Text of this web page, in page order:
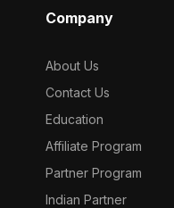
Company
About Us
Contact Us
Education
Affiliate Program
Partner Program
Indian Partner